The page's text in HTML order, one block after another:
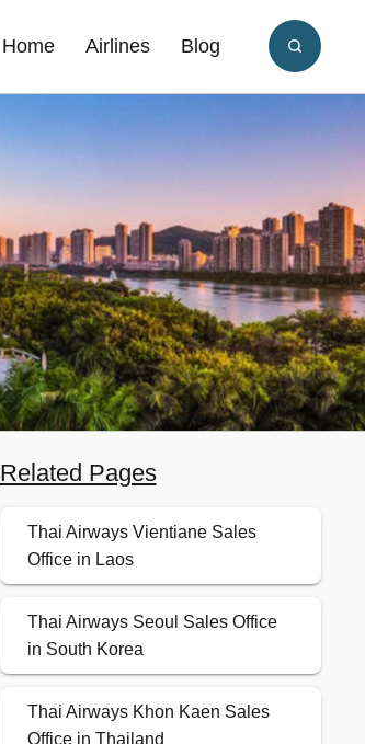
Home Airlines Blog
Related Pages
Thai Airways Vientiane Sales
Office in Laos
Thai Airways Seoul Sales Office
in South Korea
Thai Airways Khon Kaen Sales
Office in Thailand